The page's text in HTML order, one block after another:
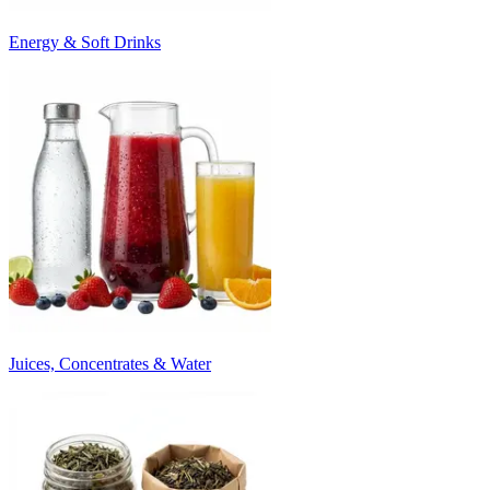
Energy & Soft Drinks
Juices, Concentrates & Water